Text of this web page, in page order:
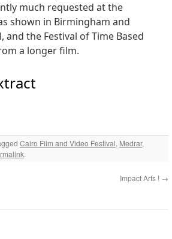
much requested at the
shown in Birmingham and
and the Festival of Time Based
a longer film.
Cairo Film and Video Festival, Medrar,
.
Impact Arts ! →